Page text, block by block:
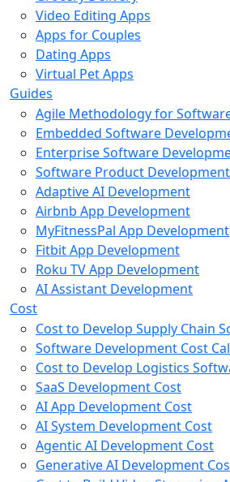
Video Editing Apps
Apps for Couples
Dating Apps
Virtual Pet Apps
Guides
Agile Methodology for
Embedded Software
Enterprise Software
Software Product Development
Adaptive AI Development
Airbnb App Development
MyFitnessPal App Development
Fitbit App Development
Roku TV App Development
AI Assistant Development
Cost
Cost to Develop Supply Chain
Software Development Cost
Cost to Develop Logistics
SaaS Development Cost
AI App Development Cost
AI System Development Cost
Agentic AI Development Cost
Generative AI Development